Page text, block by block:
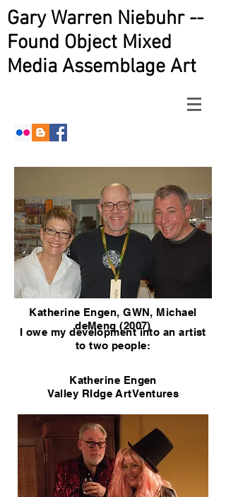
Gary Warren Niebuhr --
Found Object Mixed
Media Assemblage Art
Katherine Engen, GWN, Michael
deMeng (2007)
I owe my development into an artist
to two people:
Katherine Engen
Valley RIdge ArtVentures